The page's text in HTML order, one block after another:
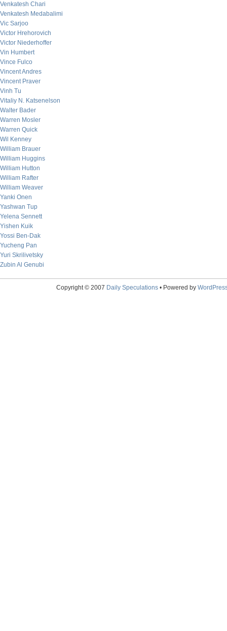
Venkatesh Chari
Venkatesh Medabalimi
Vic Sarjoo
Victor Hrehorovich
Victor Niederhoffer
Vin Humbert
Vince Fulco
Vincent Andres
Vincent Praver
Vinh Tu
Vitaliy N. Katsenelson
Walter Bader
Warren Mosler
Warren Quick
Wil Kenney
William Brauer
William Huggins
William Hutton
William Rafter
William Weaver
Yanki Onen
Yashwan Tup
Yelena Sennett
Yishen Kuik
Yossi Ben-Dak
Yucheng Pan
Yuri Skrilivetsky
Zubin Al Genubi
Copyright © 2007 Daily Speculations• Powered by